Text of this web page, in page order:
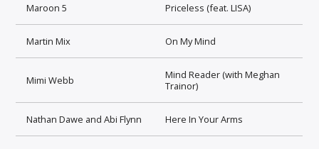
Maroon 5 Priceless (feat. LISA)
Martin Mix On My Mind
Mimi Webb
Mind Reader (with Meghan
Trainor)
Nathan Dawe and Abi Flynn Here In Your Arms